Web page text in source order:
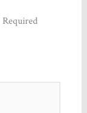
Required